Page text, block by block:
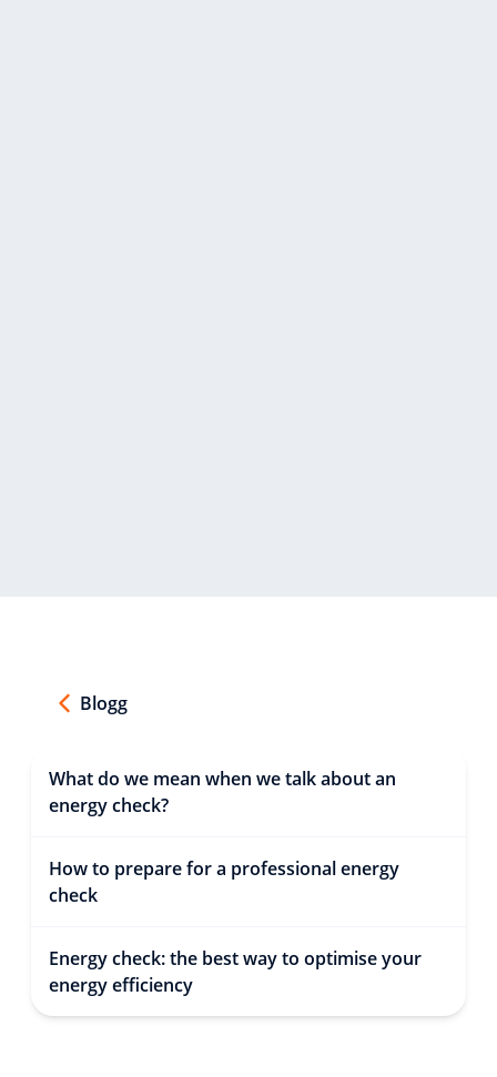
Blogg
What do we mean when we talk about an
energy check?
How to prepare for a professional energy
check
Energy check: the best way to optimise your
energy efficiency